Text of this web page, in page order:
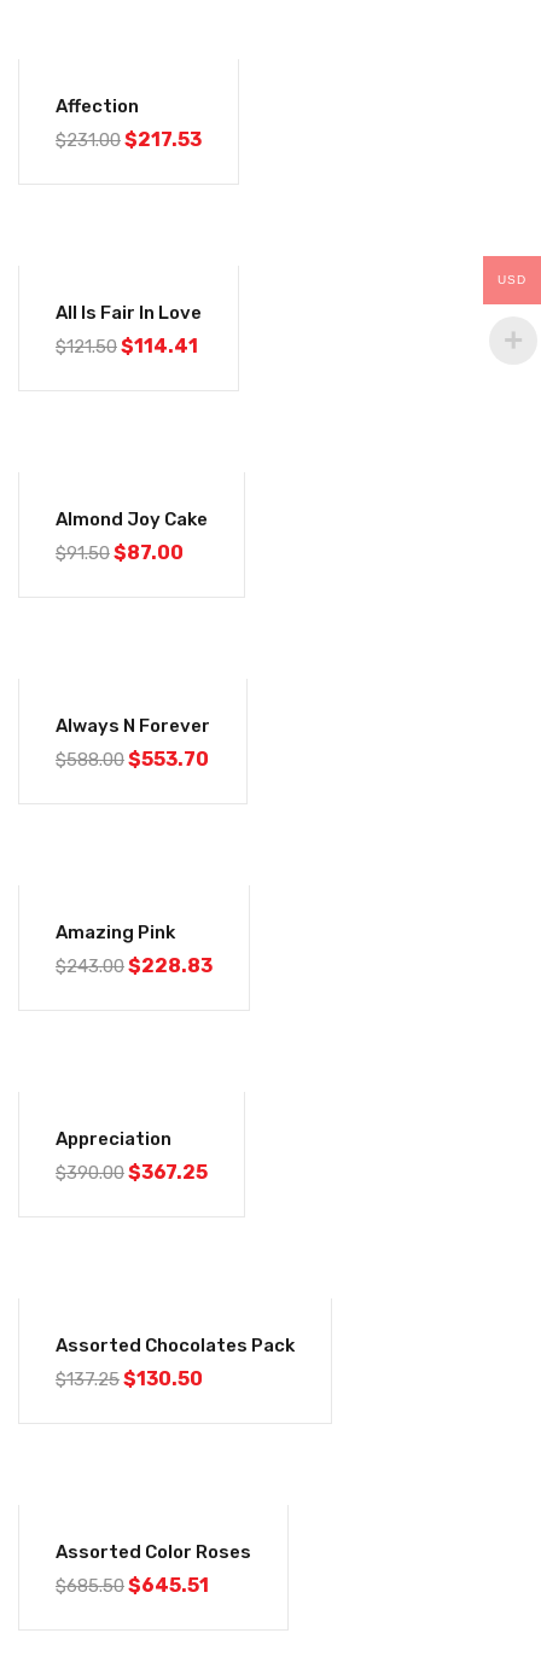
Affection
$231.00$217.53
All Is Fair In Love
$121.50$114.41
Almond Joy Cake
$91.50$87.00
Always N Forever
$588.00$553.70
Amazing Pink
$243.00$228.83
Appreciation
$390.00$367.25
Assorted Chocolates Pack
$137.25$130.50
Assorted Color Roses
$685.50$645.51
USD